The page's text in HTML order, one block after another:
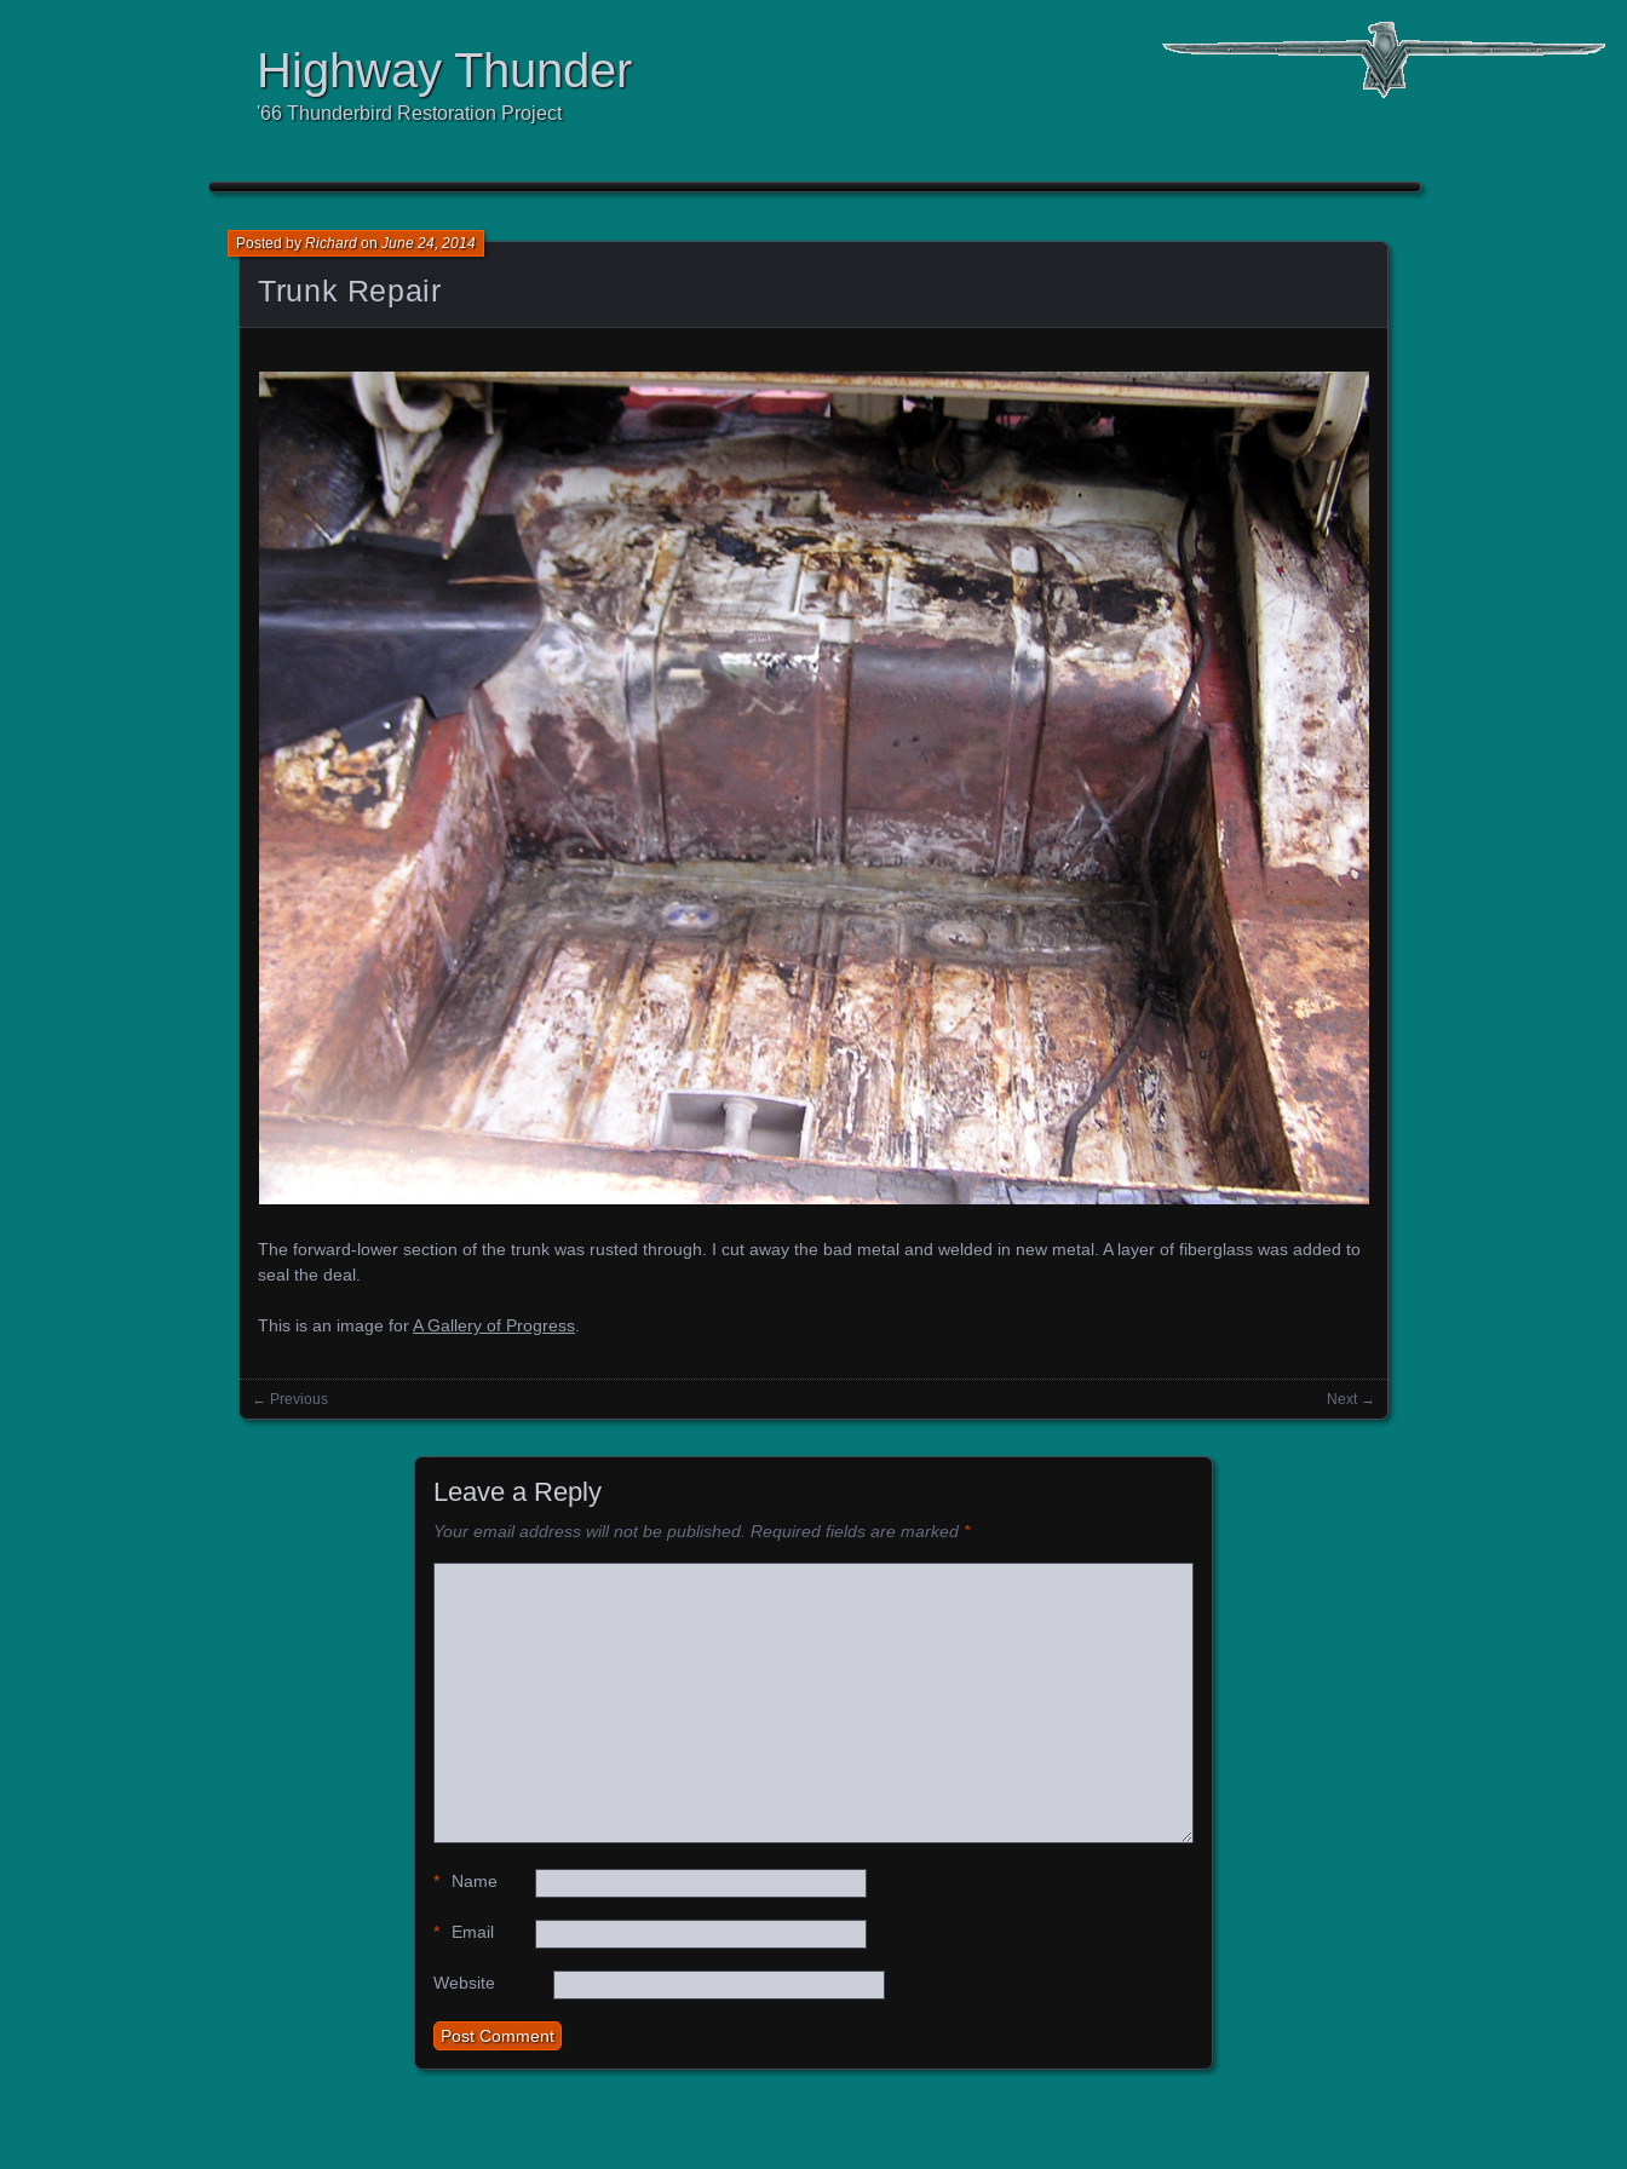
Highway Thunder
'66 Thunderbird Restoration Project
Trunk Repair
Posted byRichardonJune 24, 2014
The forward-lower section of the trunk was rusted through. I cut away the bad metal and welded in new metal. A layer of fiberglass was added to
seal the deal.
This is an image forA Gallery of Progress
Images navigation
← Previous Next →
Leave a Reply
Your email address will not be published. Required fields are marked *
Name
*
Email
*
Website